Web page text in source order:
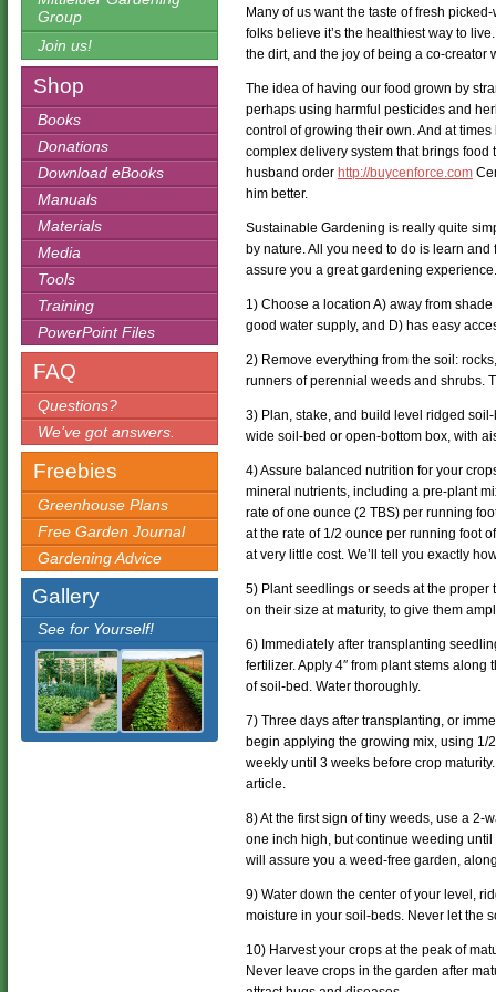
Group
Join us!
Shop
Books
Donations
Download eBooks
Manuals
Materials
Media
Tools
Training
PowerPoint Files
FAQ
Questions?
We’ve got answers.
Freebies
Greenhouse Plans
Free Garden Journal
Gardening Advice
Gallery
See for Yourself!
Many of us want the taste of fresh
folks believe it’s the healthiest way to
the dirt, and the joy of being a co-creator
The idea of having our food grown by
perhaps using harmful pesticides and
control of growing their own. And at
complex delivery system that brings
husband order http://buycenforce.com
him better.
Sustainable Gardening is really quite
by nature. All you need to do is learn
assure you a great gardening
1) Choose a location A) away from
good water supply, and D) has easy
2) Remove everything from the soil:
runners of perennial weeds and shrubs.
3) Plan, stake, and build level ridged
wide soil-bed or open-bottom box, with
4) Assure balanced nutrition for your
mineral nutrients, including a pre-plant
rate of one ounce (2 TBS) per running
at the rate of 1/2 ounce per running foot
at very little cost. We’ll tell you exactly
5) Plant seedlings or seeds at the proper
on their size at maturity, to give them
6) Immediately after transplanting
fertilizer. Apply 4″ from plant stems
of soil-bed. Water thoroughly.
7) Three days after transplanting, or
begin applying the growing mix, using
weekly until 3 weeks before crop
article.
8) At the first sign of tiny weeds, use a 2-
one inch high, but continue weeding
will assure you a weed-free garden,
9) Water down the center of your level,
moisture in your soil-beds. Never let the
10) Harvest your crops at the peak of
Never leave crops in the garden after